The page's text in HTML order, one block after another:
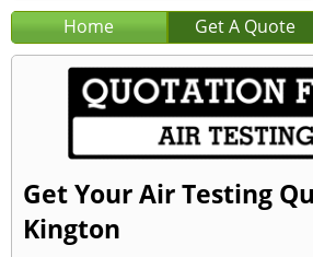
Home Get A Quote
Get Your Air Testing
Kington